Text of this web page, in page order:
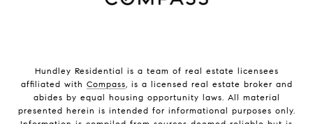
Hundley Residential is a team of real estate licensees
affiliated with Compass, is a licensed real estate broker and
abides by equal housing opportunity laws. All material
presented herein is intended for informational purposes only.